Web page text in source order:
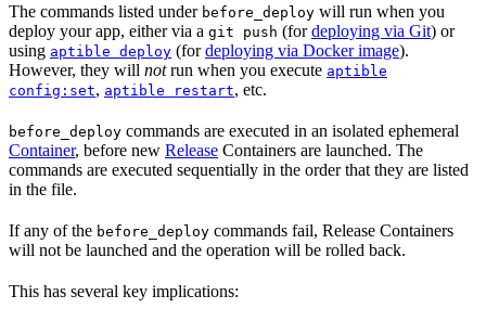
The commands listed under before_deploy will run when you
deploy your app, either via a git push (fordeploying via Git) or
using aptible deploy (fordeploying via Docker image).
However, they will notrun when you execute aptible
config:set, aptible restart, etc.
before_deploy commands are executed in an isolated ephemeral
Container, before new Release Containers are launched. The
commands are executed sequentially in the order that they are listed
in the file.
If any of the before_deploy commands fail, Release Containers
will not be launched and the operation will be rolled back.
This has several key implications: